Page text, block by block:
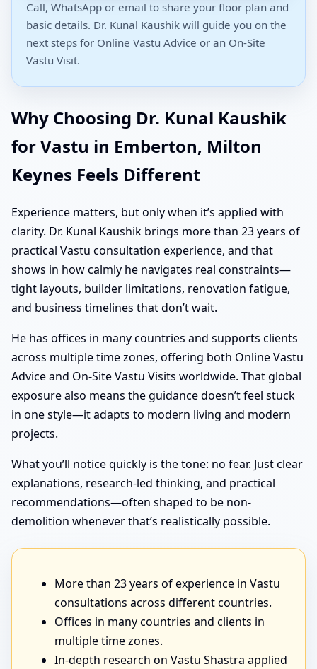
Call, WhatsApp or email to share your floor plan and
basic details. Dr. Kunal Kaushik will guide you on the
next steps for Online Vastu Advice or an On-Site
Vastu Visit.
Why Choosing Dr. Kunal Kaushik
for Vastu in Emberton, Milton
Keynes Feels Different
Experience matters, but only when it’s applied with
clarity. Dr. Kunal Kaushik brings more than 23 years of
practical Vastu consultation experience, and that
shows in how calmly he navigates real constraints—
tight layouts, builder limitations, renovation fatigue,
and business timelines that don’t wait.
He has offices in many countries and supports clients
across multiple time zones, offering both Online Vastu
Advice and On-Site Vastu Visits worldwide. That global
exposure also means the guidance doesn’t feel stuck
in one style—it adapts to modern living and modern
projects.
What you’ll notice quickly is the tone: no fear. Just clear
explanations, research-led thinking, and practical
recommendations—often shaped to be non-
demolition whenever that’s realistically possible.
More than 23 years of experience in Vastu
consultations across different countries.
Offices in many countries and clients in
multiple time zones.
In-depth research on Vastu Shastra applied